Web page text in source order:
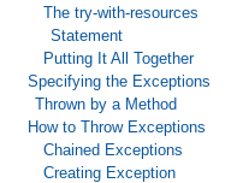
The try-with-resources
Statement
Putting It All Together
Specifying the Exceptions
Thrown by a Method
How to Throw Exceptions
Chained Exceptions
Creating Exception